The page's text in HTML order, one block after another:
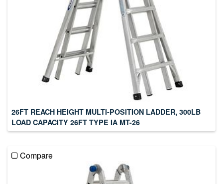
26FT REACH HEIGHT MULTI-POSITION LADDER, 300LB
LOAD CAPACITY 26FT TYPE IA MT-26
Compare